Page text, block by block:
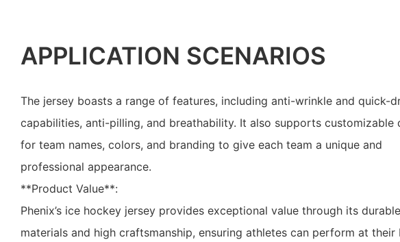
APPLICATION SCENARIOS
The jersey boasts a range of features, including anti-wrinkle and quick-
capabilities, anti-pilling, and breathability. It also supports customizable
for team names, colors, and branding to give each team a unique and
professional appearance.
**Product Value**:
Phenix’s ice hockey jersey provides exceptional value through its durable
materials and high craftsmanship, ensuring athletes can perform at their